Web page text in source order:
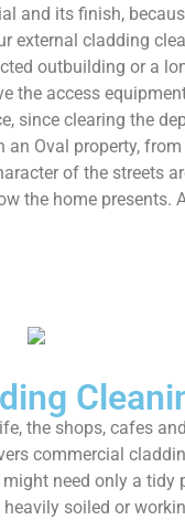
and its finish,
external cladding
outbuilding or a
the access
since clearing the
an Oval property,
of the streets
the home presents.
the shops, cafes
commercial
need only a
soiled or